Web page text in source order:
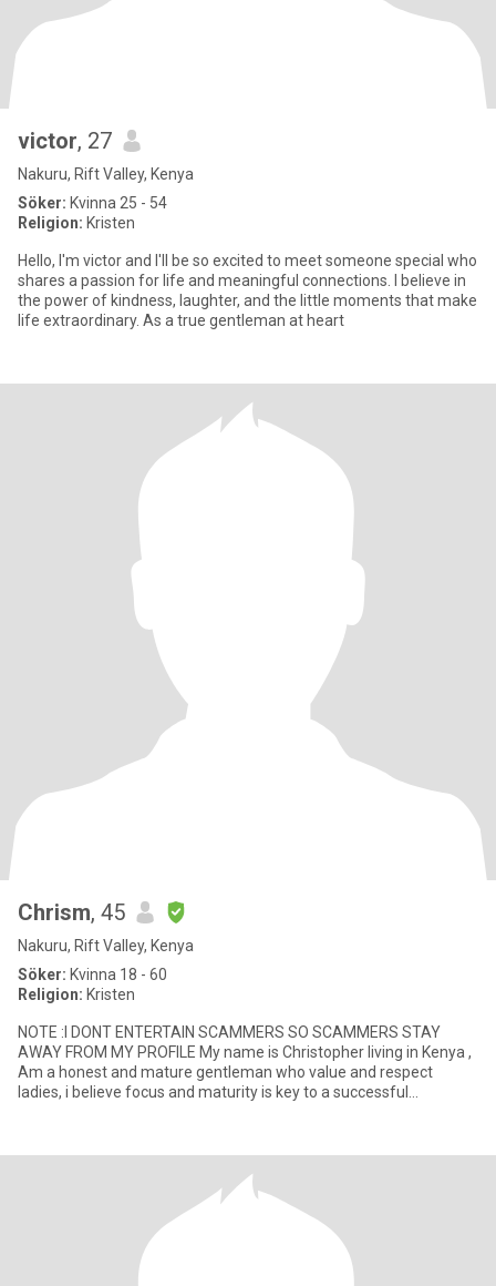
victor, 27
Nakuru, Rift Valley, Kenya
Söker: Kvinna 25 - 54
Religion: Kristen
Hello, I'm victor and I'll be so excited to meet someone special who
shares a passion for life and meaningful connections. I believe in
the power of kindness, laughter, and the little moments that make
life extraordinary. As a true gentleman at heart
Chrism, 45
Nakuru, Rift Valley, Kenya
Söker: Kvinna 18 - 60
Religion: Kristen
NOTE :I DONT ENTERTAIN SCAMMERS SO SCAMMERS STAY
AWAY FROM MY PROFILE My name is Christopher living in Kenya ,
Am a honest and mature gentleman who value and respect
ladies, i believe focus and maturity is key to a successful